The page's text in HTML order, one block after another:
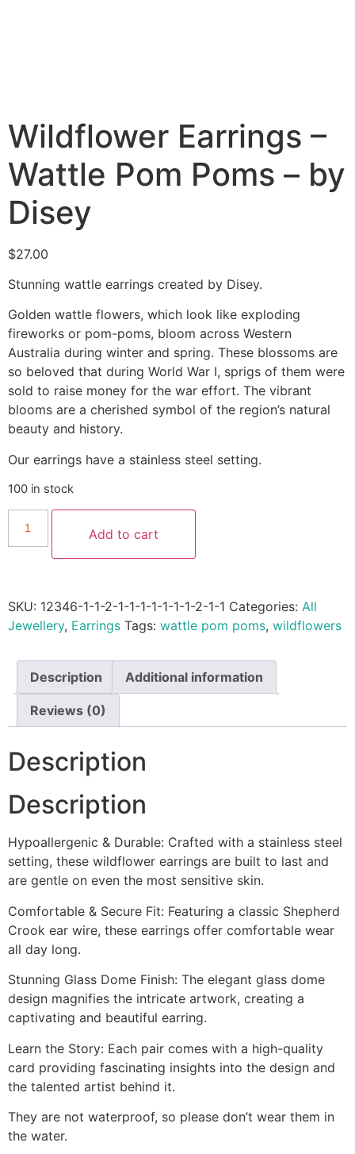
Wildflower Earrings –
Wattle Pom Poms – by
Disey
$27.00
Stunning wattle earrings created by Disey.
Golden wattle flowers, which look like exploding
fireworks or pom-poms, bloom across Western
Australia during winter and spring. These blossoms are
so beloved that during World War I, sprigs of them were
sold to raise money for the war effort. The vibrant
blooms are a cherished symbol of the region’s natural
beauty and history.
Our earrings have a stainless steel setting.
100 in stock
Add to cart
SKU: 12346-1-1-2-1-1-1-1-1-1-1-2-1-1 Categories: All
Jewellery, Earrings Tags: wattle pom poms, wildflowers
Description Additional information
Reviews (0)
Description
Description
Hypoallergenic & Durable: Crafted with a stainless steel
setting, these wildflower earrings are built to last and
are gentle on even the most sensitive skin.
Comfortable & Secure Fit: Featuring a classic Shepherd
Crook ear wire, these earrings offer comfortable wear
all day long.
Stunning Glass Dome Finish: The elegant glass dome
design magnifies the intricate artwork, creating a
captivating and beautiful earring.
Learn the Story: Each pair comes with a high-quality
card providing fascinating insights into the design and
the talented artist behind it.
They are not waterproof, so please don’t wear them in
the water.